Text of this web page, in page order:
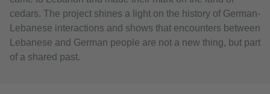
cedars. The project shines a light on the history of German-
Lebanese interactions and shows that encounters between
Lebanese and German people are not a new thing, but part
of a shared past.